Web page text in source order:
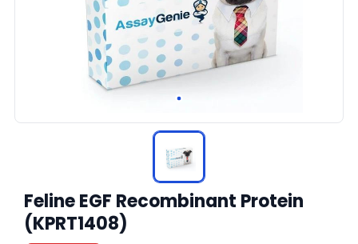
Feline EGF Recombinant Protein
(KPRT1408)